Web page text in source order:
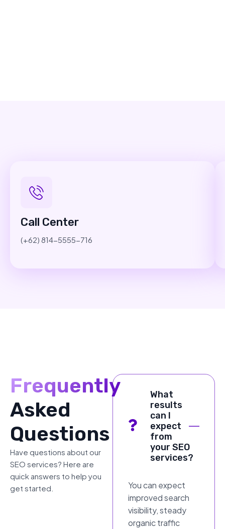
Call Center
(+62) 814-5555-716
Frequently
Asked
Questions
Have questions about our
SEO services? Here are
quick answers to help you
get started.
What
results
can I
expect
from
your SEO
services?
You can expect
improved search
visibility, steady
organic traffic